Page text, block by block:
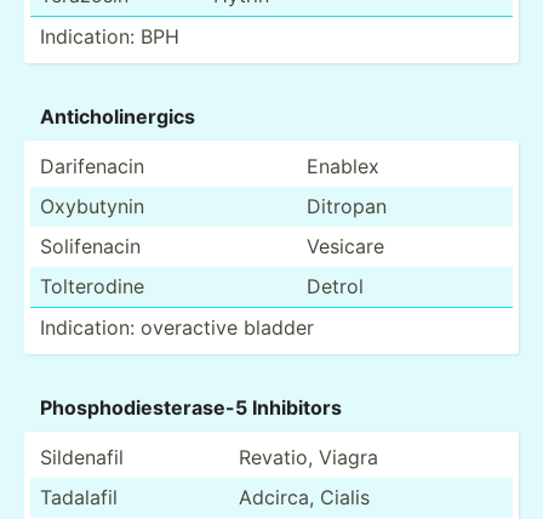
Indica­tion: BPH
Antich­oli­nergics
Darife­nacin
Enablex
Oxybutynin
Ditropan
Solife­nacin
Vesicare
Tolter­odine
Detrol
Indica­tion: overactive bladder
Phosph­odi­est­erase-5 Inhibitors
Sildenafil
Revatio, Viagra
Tadalafil
Adcirca, Cialis